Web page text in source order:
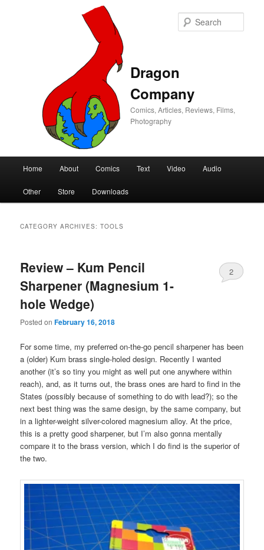
Dragon
Company
Comics, Articles, Reviews, Films,
Photography
Skip
to
Skip
to
Home About Comics Text Video Audio
Other Store Downloads
CATEGORY ARCHIVES:TOOLS
Review – Kum Pencil
Sharpener (Magnesium 1-
hole Wedge)
Posted onFebruary 16, 2018
2
For some time, my preferred on-the-go pencil sharpener has been
a (older) Kum brass single-holed design. Recently I wanted
another (it’s so tiny you might as well put one anywhere within
reach), and, as it turns out, the brass ones are hard to find in the
States (possibly because of something to do with lead?); so the
next best thing was the same design, by the same company, but
in a lighter-weight silver-colored magnesium alloy. At the price,
this is a pretty good sharpener, but I’m also gonna mentally
compare it to the brass version, which I do find is the superior of
the two.